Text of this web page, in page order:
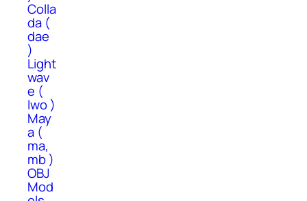
Colla
da (
dae
)
Light
wav
e (
lwo )
May
a (
ma,
mb )
OBJ
Mod